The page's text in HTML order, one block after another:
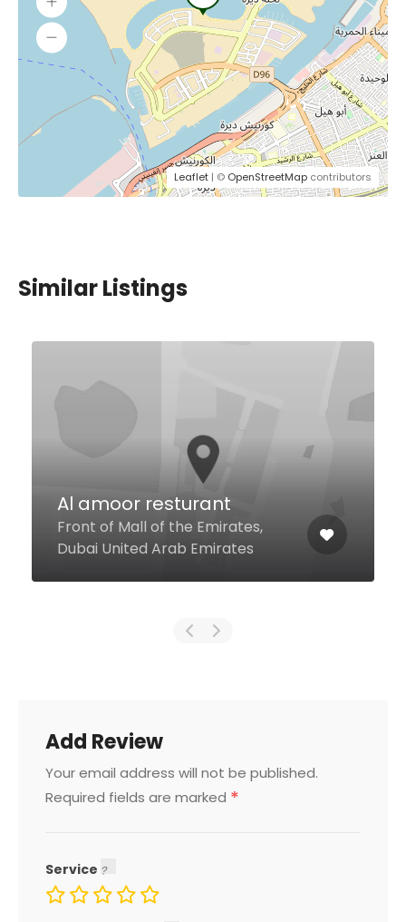
Leaflet | © OpenStreetMap contributors
Similar Listings
Falla Pasta Burger &
Juices
716 Jumeira Rd, Dubai United
Arab Emirates
Add Review
Your email address will not be published.
Required fields are marked *
Service